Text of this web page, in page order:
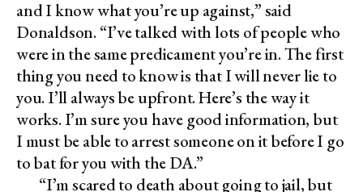
and I know what you’re up against,” said
Donaldson. “I’ve talked with lots of people who
were in the same predicament you’re in. The first
thing you need to know is that I will never lie to
you. I’ll always be upfront. Here’s the way it
works. I’m sure you have good information, but
I must be able to arrest someone on it before I go
to bat for you with the DA.”
“I’m scared to death about going to jail, but